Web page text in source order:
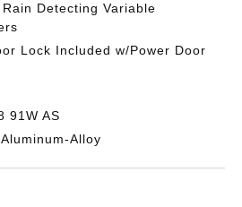
Detecting Variable
Lock Included w/Power Door
91W AS
Alloy